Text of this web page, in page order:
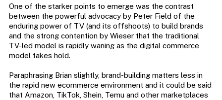
One of the starker points to emerge was the contrast
between the powerful advocacy by Peter Field of the
enduring power of TV (and its offshoots) to build brands
and the strong contention by Wieser that the traditional
TV-led model is rapidly waning as the digital commerce
model takes hold.
Paraphrasing Brian slightly, brand-building matters less in
the rapid new ecommerce environment and it could be said
that Amazon, TikTok, Shein, Temu and other marketplaces